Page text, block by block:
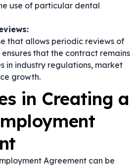
use of particular dental
that allows periodic reviews of
that the contract remains
in industry regulations, market
growth.
in Creating a
Agreement can be